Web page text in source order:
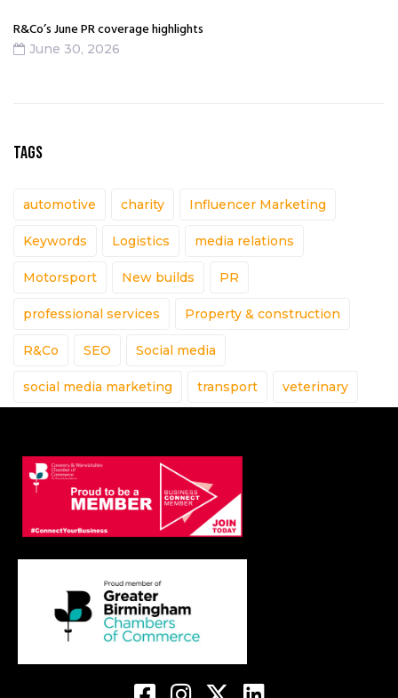
R&Co’s June PR coverage highlights
June 30, 2026
TAGS
automotive charity Influencer Marketing
Keywords Logistics media relations
Motorsport New builds PR
professional services Property & construction
R&Co SEO Social media
social media marketing transport veterinary